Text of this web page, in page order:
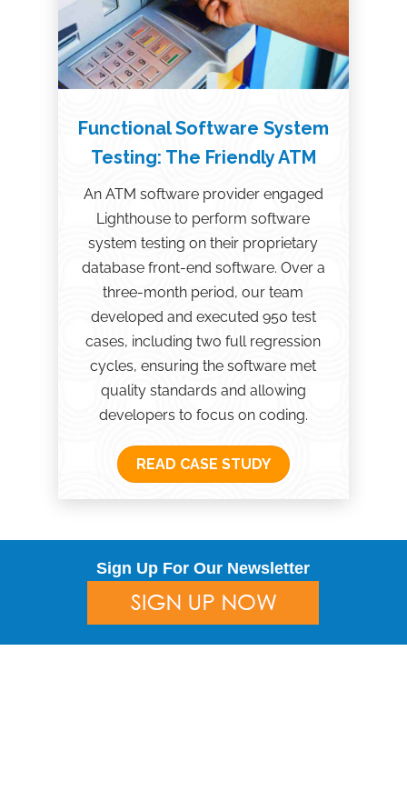
Functional Software System
Testing: The Friendly ATM
An ATM software provider engaged
Lighthouse to perform software
system testing on their proprietary
database front-end software. Over a
three-month period, our team
developed and executed 950 test
cases, including two full regression
cycles, ensuring the software met
quality standards and allowing
developers to focus on coding.
READ CASE STUDY
Sign Up For Our Newsletter